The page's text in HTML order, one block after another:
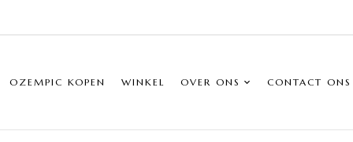
OZEMPIC KOPEN WINKEL OVER ONS CONTACT ONS